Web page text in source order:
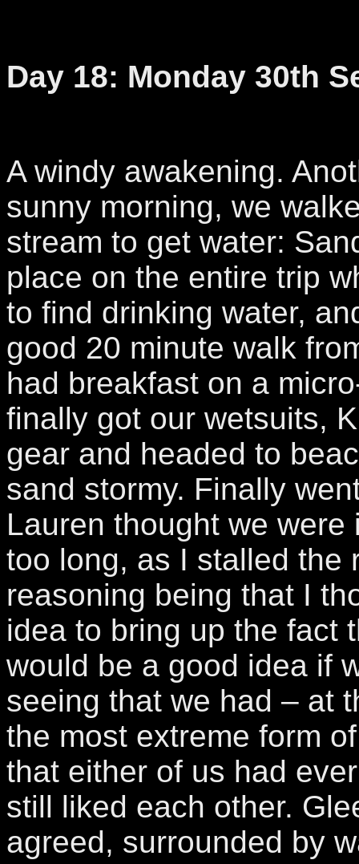
Day 18: Monday 30th
A windy awakening.
sunny morning, we
stream to get water:
place on the entire trip
to find drinking water,
good 20 minute walk
had breakfast on a
finally got our wetsuits,
gear and headed to
sand stormy. Finally
Lauren thought we were
too long, as I stalled the
reasoning being that I
idea to bring up the fact
would be a good idea if
seeing that we had – at
the most extreme form
that either of us had
still liked each other.
agreed, surrounded by